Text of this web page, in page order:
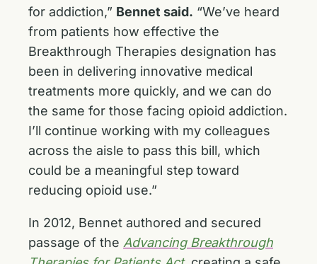
for addiction,” Bennet said. “We’ve heard
from patients how effective the
Breakthrough Therapies designation has
been in delivering innovative medical
treatments more quickly, and we can do
the same for those facing opioid addiction.
I’ll continue working with my colleagues
across the aisle to pass this bill, which
could be a meaningful step toward
reducing opioid use.”
In 2012, Bennet authored and secured
passage of the Advancing Breakthrough